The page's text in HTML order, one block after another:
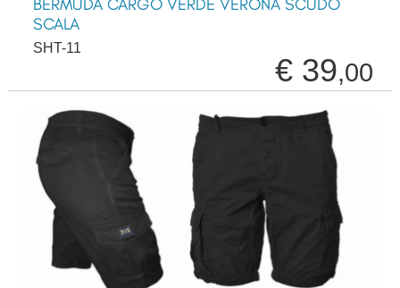
BERMUDA CARGO VERDE VERONA SCUDO
SCALA
SHT-11
€ 39,00